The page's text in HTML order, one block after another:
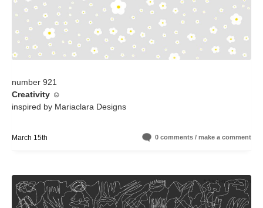
number 921
Creativity ☺️
inspired by Mariaclara Designs
March 15th 0 comments / make a comment
+ high-res version